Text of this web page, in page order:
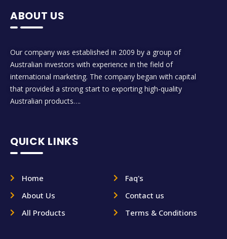
ABOUT US
Our company was established in 2009 by a group of
Australian investors with experience in the field of
international marketing. The company began with capital
that provided a strong start to exporting high-quality
Australian products….
QUICK LINKS
Home
About Us
All Products
Faq's
Contact us
Terms & Conditions